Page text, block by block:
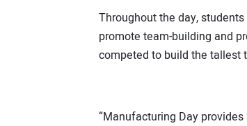
Throughout the day,
promote team-building and
competed to build the tallest
“Manufacturing Day